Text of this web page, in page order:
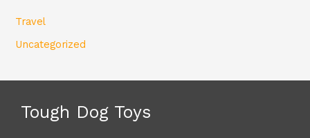
Travel
Uncategorized
Tough Dog Toys